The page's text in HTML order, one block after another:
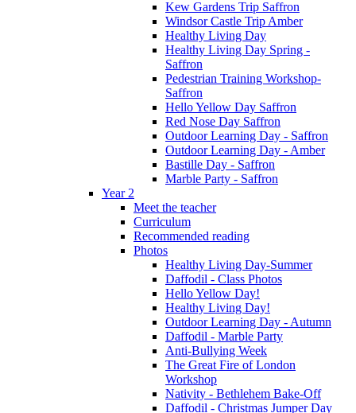
Kew Gardens Trip Saffron
Windsor Castle Trip Amber
Healthy Living Day
Healthy Living Day Spring -
Saffron
Pedestrian Training Workshop-
Saffron
Hello Yellow Day Saffron
Red Nose Day Saffron
Outdoor Learning Day - Saffron
Outdoor Learning Day - Amber
Bastille Day - Saffron
Marble Party - Saffron
Year 2
Meet the teacher
Curriculum
Recommended reading
Photos
Healthy Living Day-Summer
Daffodil - Class Photos
Hello Yellow Day!
Healthy Living Day!
Outdoor Learning Day - Autumn
Daffodil - Marble Party
Anti-Bullying Week
The Great Fire of London
Workshop
Nativity - Bethlehem Bake-Off
Daffodil - Christmas Jumper Day